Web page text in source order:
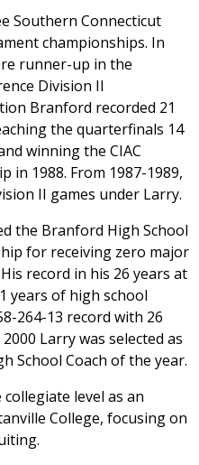
Southern Connecticut
championships. In
runner-up in the
Division II
Branford recorded 21
the quarterfinals 14
winning the CIAC
in 1988. From 1987-1989,
II games under Larry.
the Branford High School
for receiving zero major
record in his 26 years at
years of high school
264-13 record with 26
Larry was selected as
School Coach of the year.
level as an
College, focusing on